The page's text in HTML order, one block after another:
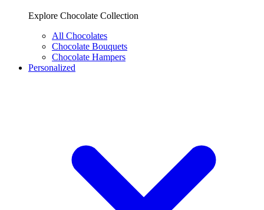
Explore Chocolate Collection
All Chocolates
Chocolate Bouquets
Chocolate Hampers
Personalized